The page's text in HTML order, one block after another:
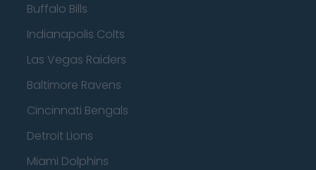
Buffalo Bills
Indianapolis Colts
Las Vegas Raiders
Baltimore Ravens
Cincinnati Bengals
Detroit Lions
Miami Dolphins